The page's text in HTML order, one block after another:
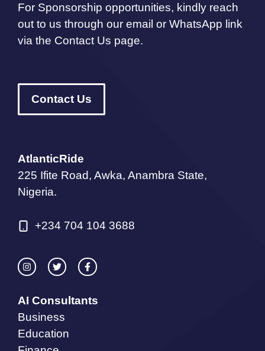
For Sponsorship opportunities, kindly reach
out to us through our email or WhatsApp link
via the Contact Us page.
Contact Us
AtlanticRide
225 Ifite Road, Awka, Anambra State,
Nigeria.
+234 704 104 3688
AI Consultants
Business
Education